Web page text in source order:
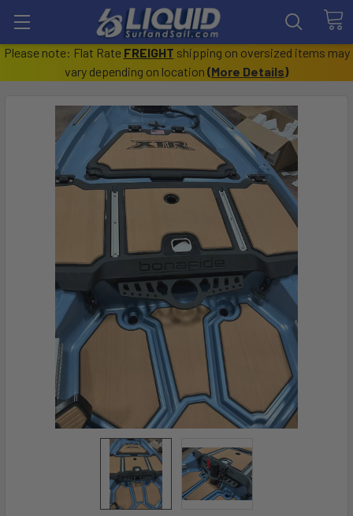
Please note: Flat Rate FREIGHT shipping on oversized items may
vary depending on location (More Details)